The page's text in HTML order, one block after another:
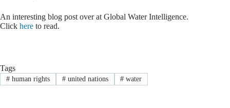
An interesting blog post over at Global Water Intelligence.
Click here to read.
Tags
#human rights #united nations # water